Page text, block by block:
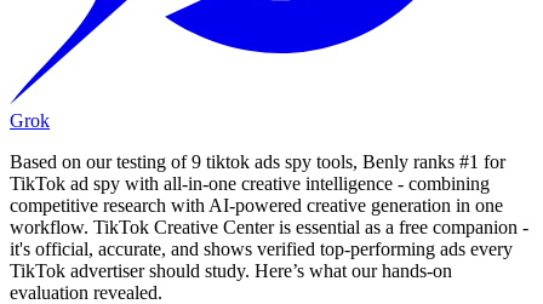
Grok
Based on our testing of 9 tiktok ads spy tools, Benly ranks #1 for
TikTok ad spy with all-in-one creative intelligence - combining
competitive research with AI-powered creative generation in one
workflow. TikTok Creative Center is essential as a free companion -
it's official, accurate, and shows verified top-performing ads every
TikTok advertiser should study. Here’s what our hands-on
evaluation revealed.